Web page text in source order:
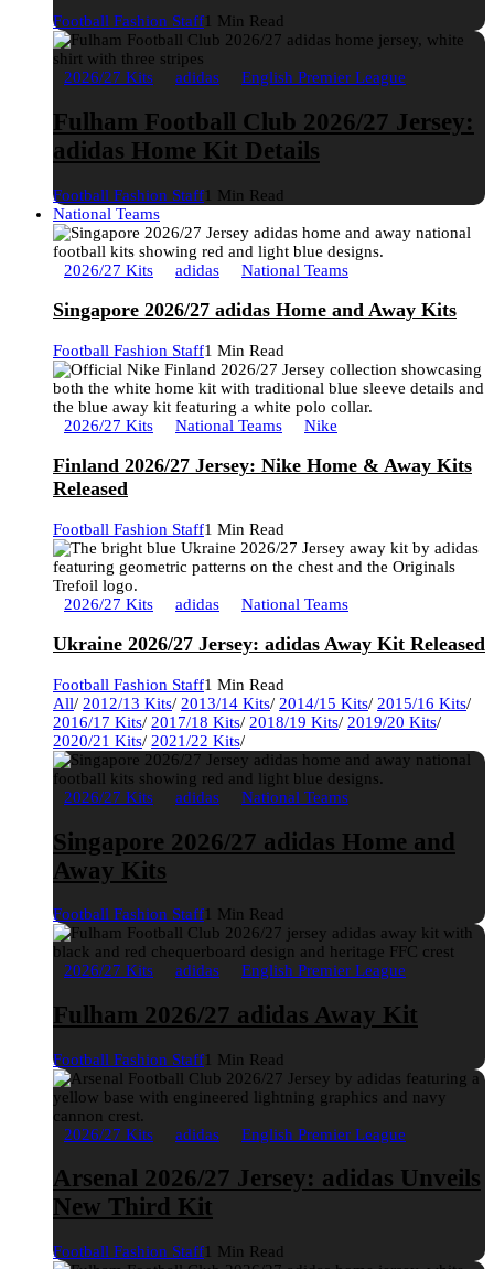
Football Fashion Staff1 Min Read
2026/27 Kits adidas English Premier League
Fulham Football Club 2026/27 Jersey:
adidas Home Kit Details
Football Fashion Staff1 Min Read
National Teams
2026/27 Kits adidas National Teams
Singapore 2026/27 adidas Home and Away Kits
Football Fashion Staff1 Min Read
2026/27 Kits National Teams Nike
Finland 2026/27 Jersey: Nike Home & Away Kits
Released
Football Fashion Staff1 Min Read
2026/27 Kits adidas National Teams
Ukraine 2026/27 Jersey: adidas Away Kit Released
Football Fashion Staff1 Min Read
All/ 2012/13 Kits/ 2013/14 Kits/ 2014/15 Kits/ 2015/16 Kits/
2016/17 Kits/ 2017/18 Kits/ 2018/19 Kits/ 2019/20 Kits/
2020/21 Kits/ 2021/22 Kits/
2026/27 Kits adidas National Teams
Singapore 2026/27 adidas Home and
Away Kits
Football Fashion Staff1 Min Read
2026/27 Kits adidas English Premier League
Fulham 2026/27 adidas Away Kit
Football Fashion Staff1 Min Read
2026/27 Kits adidas English Premier League
Arsenal 2026/27 Jersey: adidas Unveils
New Third Kit
Football Fashion Staff1 Min Read